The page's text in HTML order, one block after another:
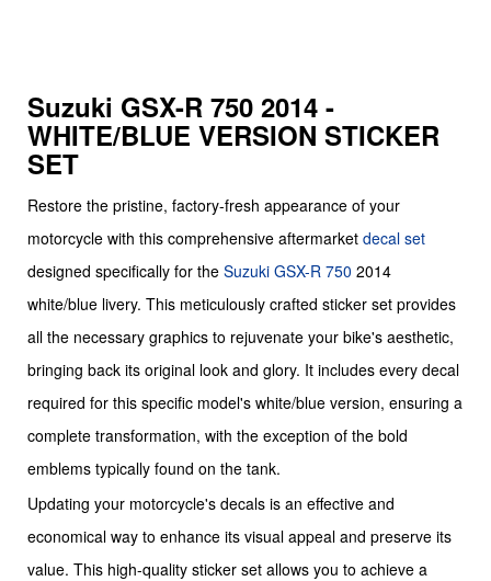
Suzuki GSX-R 750 2014 -
WHITE/BLUE VERSION STICKER
SET
Restore the pristine, factory-fresh appearance of your
motorcycle with this comprehensive aftermarket decal set
designed specifically for the Suzuki GSX-R 750 2014
white/blue livery. This meticulously crafted sticker set provides
all the necessary graphics to rejuvenate your bike's aesthetic,
bringing back its original look and glory. It includes every decal
required for this specific model's white/blue version, ensuring a
complete transformation, with the exception of the bold
emblems typically found on the tank.
Updating your motorcycle's decals is an effective and
economical way to enhance its visual appeal and preserve its
value. This high-quality sticker set allows you to achieve a